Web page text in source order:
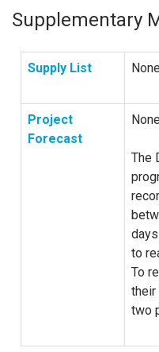
Supplementary
Supply List None
Project
Forecast
None
The
to
To
their
two